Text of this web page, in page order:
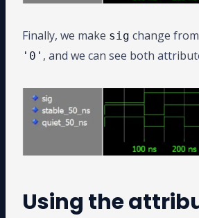
Finally, we make sig change from
'0' , and we can see both
Using the